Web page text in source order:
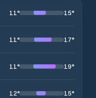
11° 15°
11° 17°
11° 19°
12° 15°